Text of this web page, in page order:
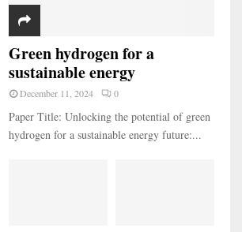
Green hydrogen for a
sustainable energy
December 11, 2024 0
Paper Title: Unlocking the potential of green
hydrogen for a sustainable energy future:...